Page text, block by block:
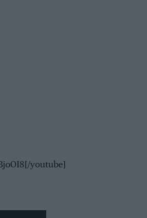
youtube]